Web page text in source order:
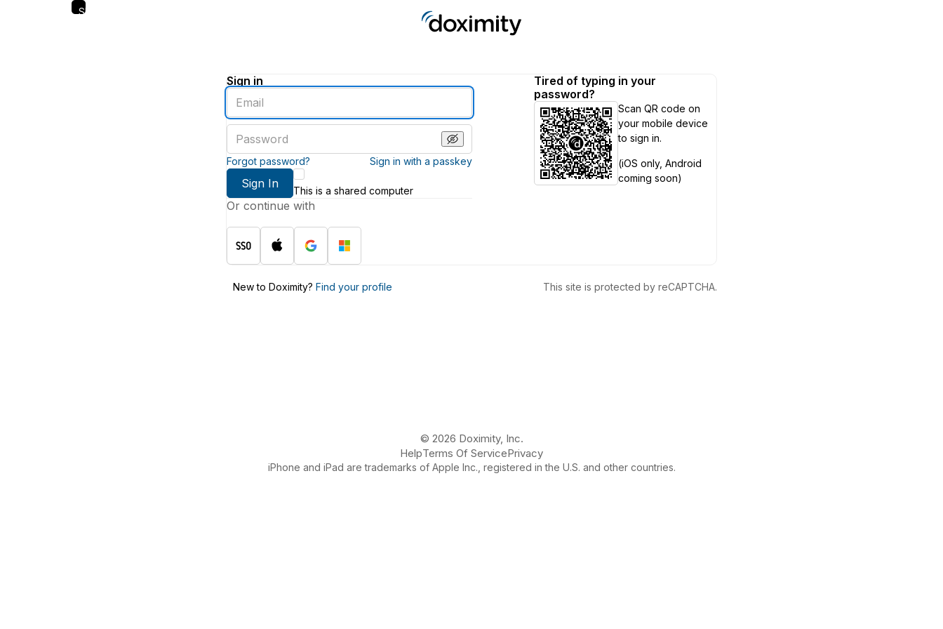
Skip
Sign in
Enter
an
email
address
password
Forgot password? Sign in with a passkey
Sign In
This is a shared computer
Or continue with
Tired of typing in your
password?
Scan QR code on
your mobile device
to sign in.
(iOS only, Android
coming soon)
New to Doximity? Find your profile This site is protected by reCAPTCHA.
© 2026 Doximity, Inc.
HelpTerms Of ServicePrivacy
iPhone and iPad are trademarks of Apple Inc., registered in the U.S. and other countries.